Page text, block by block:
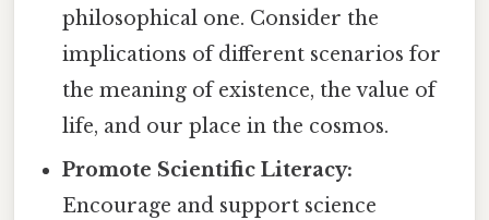
philosophical one. Consider the
implications of different scenarios for
the meaning of existence, the value of
life, and our place in the cosmos.
Promote Scientific Literacy:
Encourage and support science